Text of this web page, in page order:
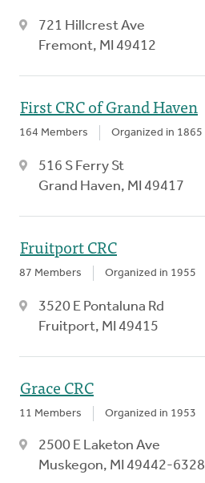
721 Hillcrest Ave
Fremont, MI 49412
First CRC of Grand Haven
164 Members Organized in 1865
516 S Ferry St
Grand Haven, MI 49417
Fruitport CRC
87 Members Organized in 1955
3520 E Pontaluna Rd
Fruitport, MI 49415
Grace CRC
11 Members Organized in 1953
2500 E Laketon Ave
Muskegon, MI 49442-6328